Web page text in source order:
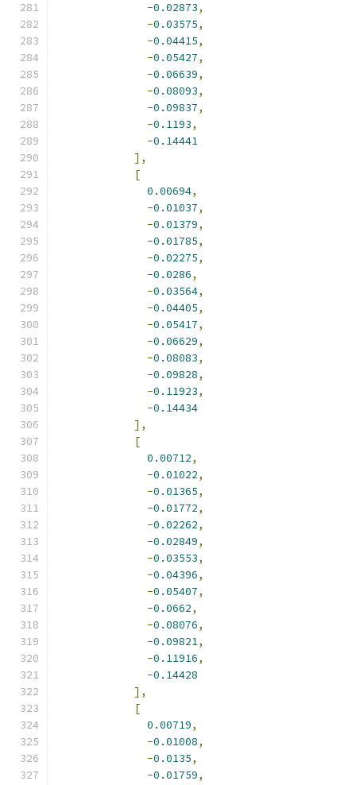
-0.02873,
-0.03575,
-0.04415,
-0.05427,
-0.06639,
-0.08093,
-0.09837,
-0.1193,
-0.14441
],
[
0.00694,
-0.01037,
-0.01379,
-0.01785,
-0.02275,
-0.0286,
-0.03564,
-0.04405,
-0.05417,
-0.06629,
-0.08083,
-0.09828,
-0.11923,
-0.14434
],
[
0.00712,
-0.01022,
-0.01365,
-0.01772,
-0.02262,
-0.02849,
-0.03553,
-0.04396,
-0.05407,
-0.0662,
-0.08076,
-0.09821,
-0.11916,
-0.14428
],
[
0.00719,
-0.01008,
-0.0135,
-0.01759,